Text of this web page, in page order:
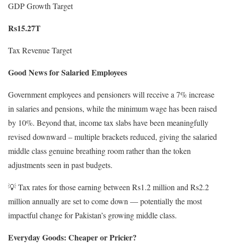
GDP Growth Target
Rs15.27T
Tax Revenue Target
Good News for Salaried Employees
Government employees and pensioners will receive a 7% increase
in salaries and pensions, while the minimum wage has been raised
by 10%. Beyond that, income tax slabs have been meaningfully
revised downward – multiple brackets reduced, giving the salaried
middle class genuine breathing room rather than the token
adjustments seen in past budgets.
💡 Tax rates for those earning between Rs1.2 million and Rs2.2
million annually are set to come down — potentially the most
impactful change for Pakistan’s growing middle class.
Everyday Goods: Cheaper or Pricier?